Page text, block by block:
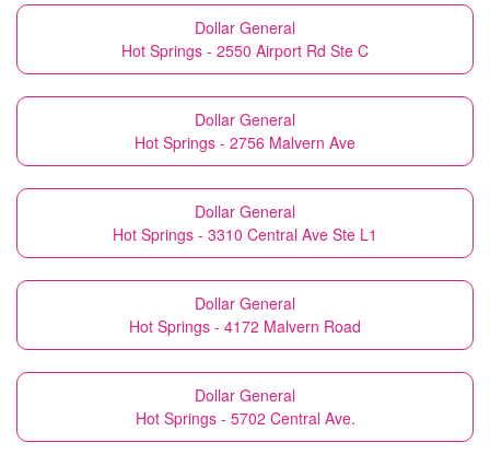
Dollar General
Hot Springs - 2550 Airport Rd Ste C
Dollar General
Hot Springs - 2756 Malvern Ave
Dollar General
Hot Springs - 3310 Central Ave Ste L1
Dollar General
Hot Springs - 4172 Malvern Road
Dollar General
Hot Springs - 5702 Central Ave.